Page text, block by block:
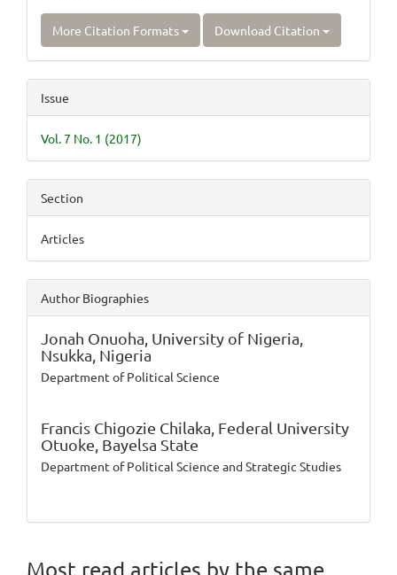
More Citation Formats Download Citation
Issue
Vol. 7 No. 1 (2017)
Section
Articles
Author Biographies
Jonah Onuoha, University of Nigeria,
Nsukka, Nigeria
Department of Political Science
Francis Chigozie Chilaka, Federal University
Otuoke, Bayelsa State
Department of Political Science and Strategic Studies
Most read articles by the same